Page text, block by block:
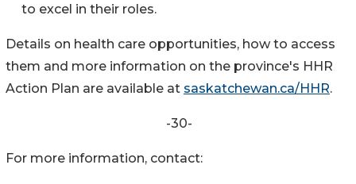
to excel in their roles.
Details on health care opportunities, how to access
them and more information on the province's HHR
Action Plan are available at saskatchewan.ca/HHR.
-30-
For more information, contact: